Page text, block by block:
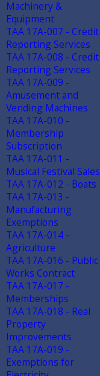
Machinery &
Equipment
TAA 17A-007 - Credit
Reporting Services
TAA 17A-008 - Credit
Reporting Services
TAA 17A-009 -
Amusement and
Vending Machines
TAA 17A-010 -
Membership
Subscription
TAA 17A-011 -
Musical Festival Sales
TAA 17A-012 - Boats
TAA 17A-013 -
Manufacturing
Exemptions
TAA 17A-014 -
Agriculture
TAA 17A-016 - Public
Works Contract
TAA 17A-017 -
Memberships
TAA 17A-018 - Real
Property
Improvements
TAA 17A-019 -
Exemptions for